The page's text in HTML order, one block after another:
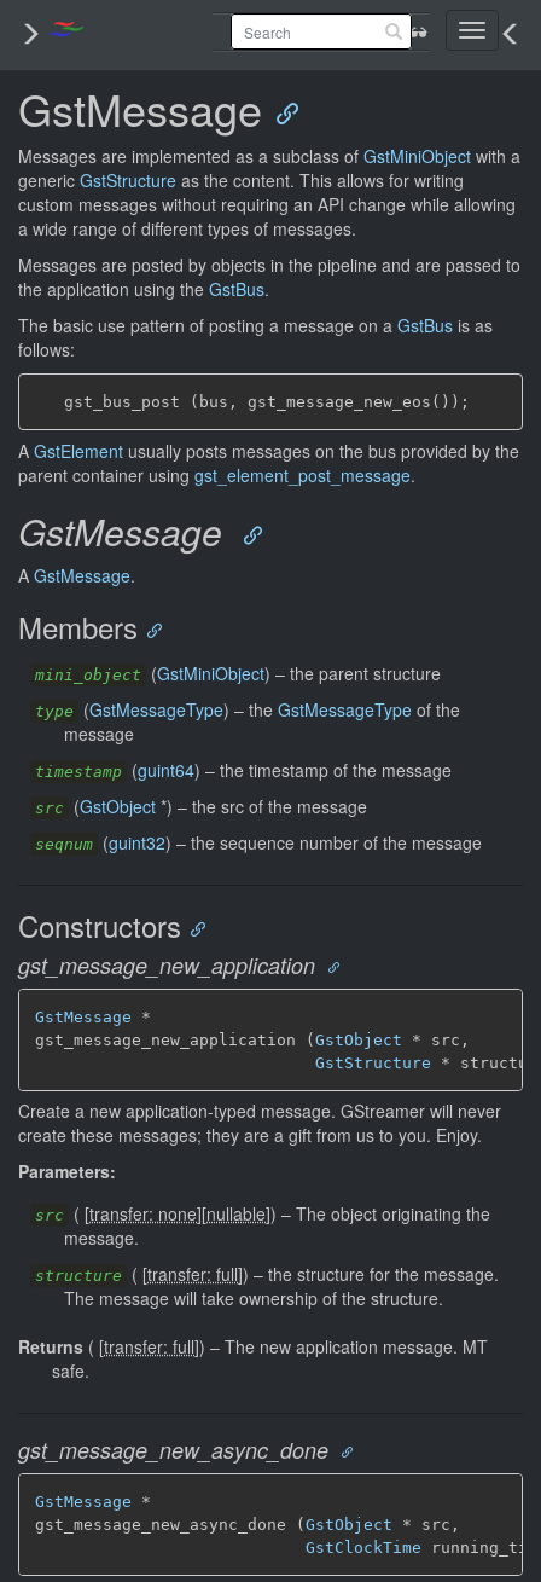
Toggle
GstMessage
Messages are implemented as a subclass of GstMiniObject with a
generic GstStructure as the content. This allows for writing
custom messages without requiring an API change while allowing
a wide range of different types of messages.
Messages are posted by objects in the pipeline and are passed to
the application using the GstBus.
The basic use pattern of posting a message on a GstBus is as
follows:
A GstElement usually posts messages on the bus provided by the
parent container using gst_element_post_message.
GstMessage
A GstMessage.
Members
mini_object (GstMiniObject) – the parent structure
type (GstMessageType) – the GstMessageType of the
message
timestamp (guint64) – the timestamp of the message
src (GstObject *) – the src of the message
seqnum (guint32) – the sequence number of the message
Constructors
gst_message_new_application
GstMessage *
gst_message_new_application (GstObject * src,
GstStructure *
Create a new application-typed message. GStreamer will never
create these messages; they are a gift from us to you. Enjoy.
Parameters:
src ( [transfer: none][nullable]) – The object originating the
message.
structure ( [transfer: full]) – the structure for the message.
The message will take ownership of the structure.
Returns ( [transfer: full]) – The new application message. MT
safe.
gst_message_new_async_done
GstMessage *
gst_message_new_async_done ( GstObject * src,
GstClockTime